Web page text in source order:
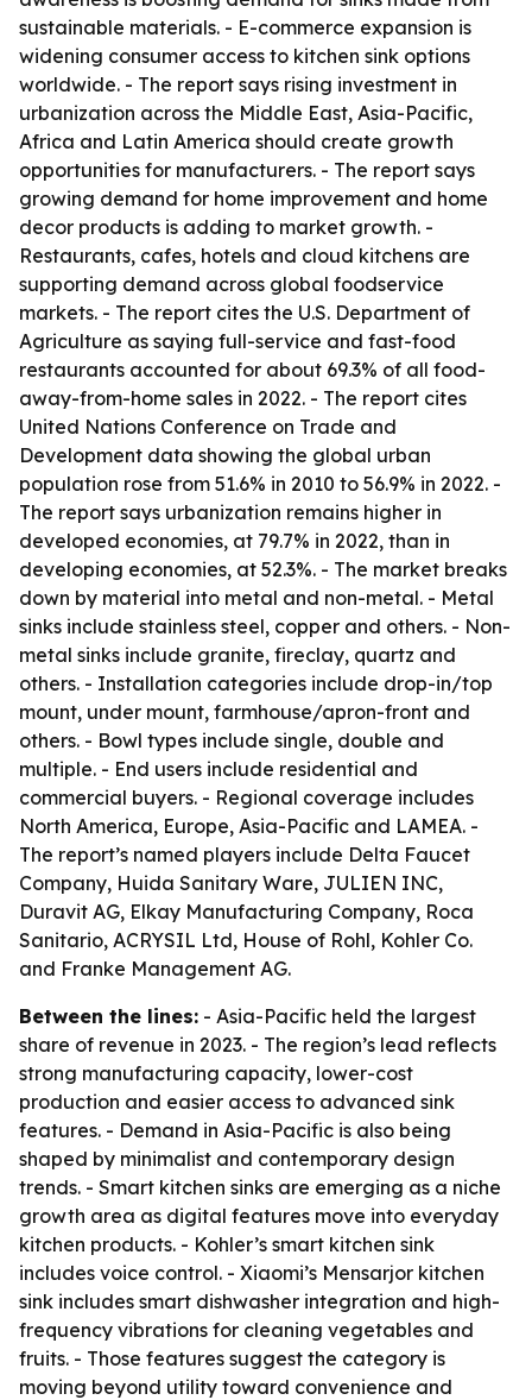
sustainable materials. - E-commerce expansion is
widening consumer access to kitchen sink options
worldwide. - The report says rising investment in
urbanization across the Middle East, Asia-Pacific,
Africa and Latin America should create growth
opportunities for manufacturers. - The report says
growing demand for home improvement and home
decor products is adding to market growth. -
Restaurants, cafes, hotels and cloud kitchens are
supporting demand across global foodservice
markets. - The report cites the U.S. Department of
Agriculture as saying full-service and fast-food
restaurants accounted for about 69.3% of all food-
away-from-home sales in 2022. - The report cites
United Nations Conference on Trade and
Development data showing the global urban
population rose from 51.6% in 2010 to 56.9% in 2022. -
The report says urbanization remains higher in
developed economies, at 79.7% in 2022, than in
developing economies, at 52.3%. - The market breaks
down by material into metal and non-metal. - Metal
sinks include stainless steel, copper and others. - Non-
metal sinks include granite, fireclay, quartz and
others. - Installation categories include drop-in/top
mount, under mount, farmhouse/apron-front and
others. - Bowl types include single, double and
multiple. - End users include residential and
commercial buyers. - Regional coverage includes
North America, Europe, Asia-Pacific and LAMEA. -
The report’s named players include Delta Faucet
Company, Huida Sanitary Ware, JULIEN INC,
Duravit AG, Elkay Manufacturing Company, Roca
Sanitario, ACRYSIL Ltd, House of Rohl, Kohler Co.
and Franke Management AG.
Between the lines: - Asia-Pacific held the largest
share of revenue in 2023. - The region’s lead reflects
strong manufacturing capacity, lower-cost
production and easier access to advanced sink
features. - Demand in Asia-Pacific is also being
shaped by minimalist and contemporary design
trends. - Smart kitchen sinks are emerging as a niche
growth area as digital features move into everyday
kitchen products. - Kohler’s smart kitchen sink
includes voice control. - Xiaomi’s Mensarjor kitchen
sink includes smart dishwasher integration and high-
frequency vibrations for cleaning vegetables and
fruits. - Those features suggest the category is
moving beyond utility toward convenience and